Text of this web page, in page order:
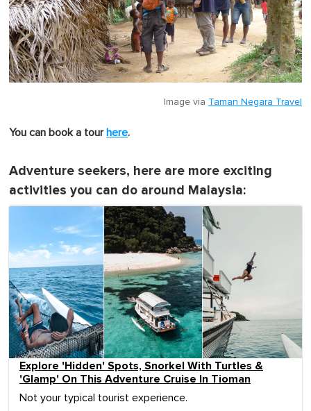
Image via Taman Negara Travel
You can book a tour here.
Adventure seekers, here are more exciting
activities you can do around Malaysia:
Explore 'Hidden' Spots, Snorkel With Turtles &
'Glamp' On This Adventure Cruise In Tioman
Not your typical tourist experience.